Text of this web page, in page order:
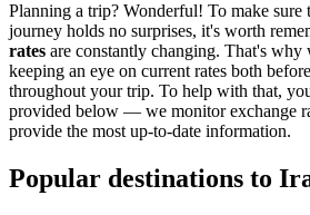
Planning a trip? Wonderful! To make
journey holds no surprises, it's worth
rates are constantly changing. That's why
keeping an eye on current rates both
throughout your trip. To help with that,
provided below — we monitor exchange
provide the most up-to-date information.
Popular destinations to